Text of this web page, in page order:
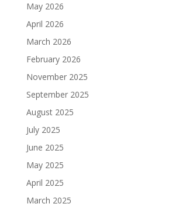
May 2026
April 2026
March 2026
February 2026
November 2025
September 2025
August 2025
July 2025
June 2025
May 2025
April 2025
March 2025